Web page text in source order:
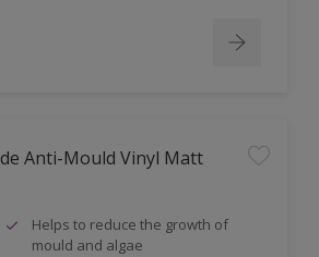
Anti-Mould Vinyl Matt
Helps to reduce the growth of
mould and algae